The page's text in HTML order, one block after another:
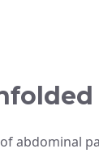
abdominal